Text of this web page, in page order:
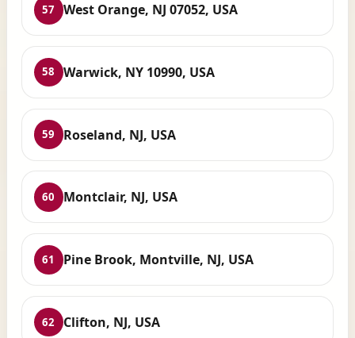
57 West Orange, NJ 07052, USA
58 Warwick, NY 10990, USA
59 Roseland, NJ, USA
60 Montclair, NJ, USA
61 Pine Brook, Montville, NJ, USA
62 Clifton, NJ, USA